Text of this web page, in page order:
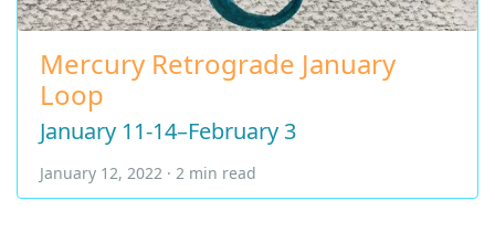
Mercury Retrograde January
Loop
January 11-14–February 3
January 12, 2022 · 2 min read